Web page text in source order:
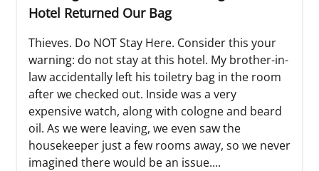
Hotel Returned Our Bag
Thieves. Do NOT Stay Here. Consider this your
warning: do not stay at this hotel. My brother-in-
law accidentally left his toiletry bag in the room
after we checked out. Inside was a very
expensive watch, along with cologne and beard
oil. As we were leaving, we even saw the
housekeeper just a few rooms away, so we never
imagined there would be an issue....